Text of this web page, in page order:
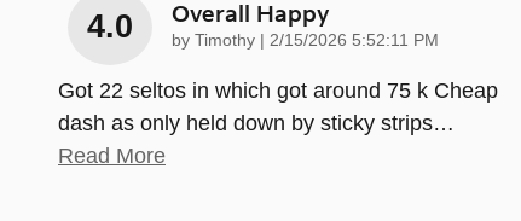
4.0 Overall Happy
by Timothy on
2/15/2026 5:52:11 PM
Got 22 seltos in which got around 75 k Cheap
dash as only held down by sticky strips…
Read More